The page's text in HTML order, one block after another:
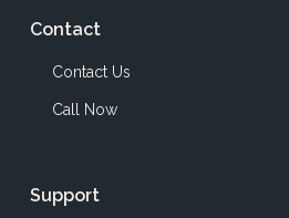
Contact
Contact Us
Call Now
Support